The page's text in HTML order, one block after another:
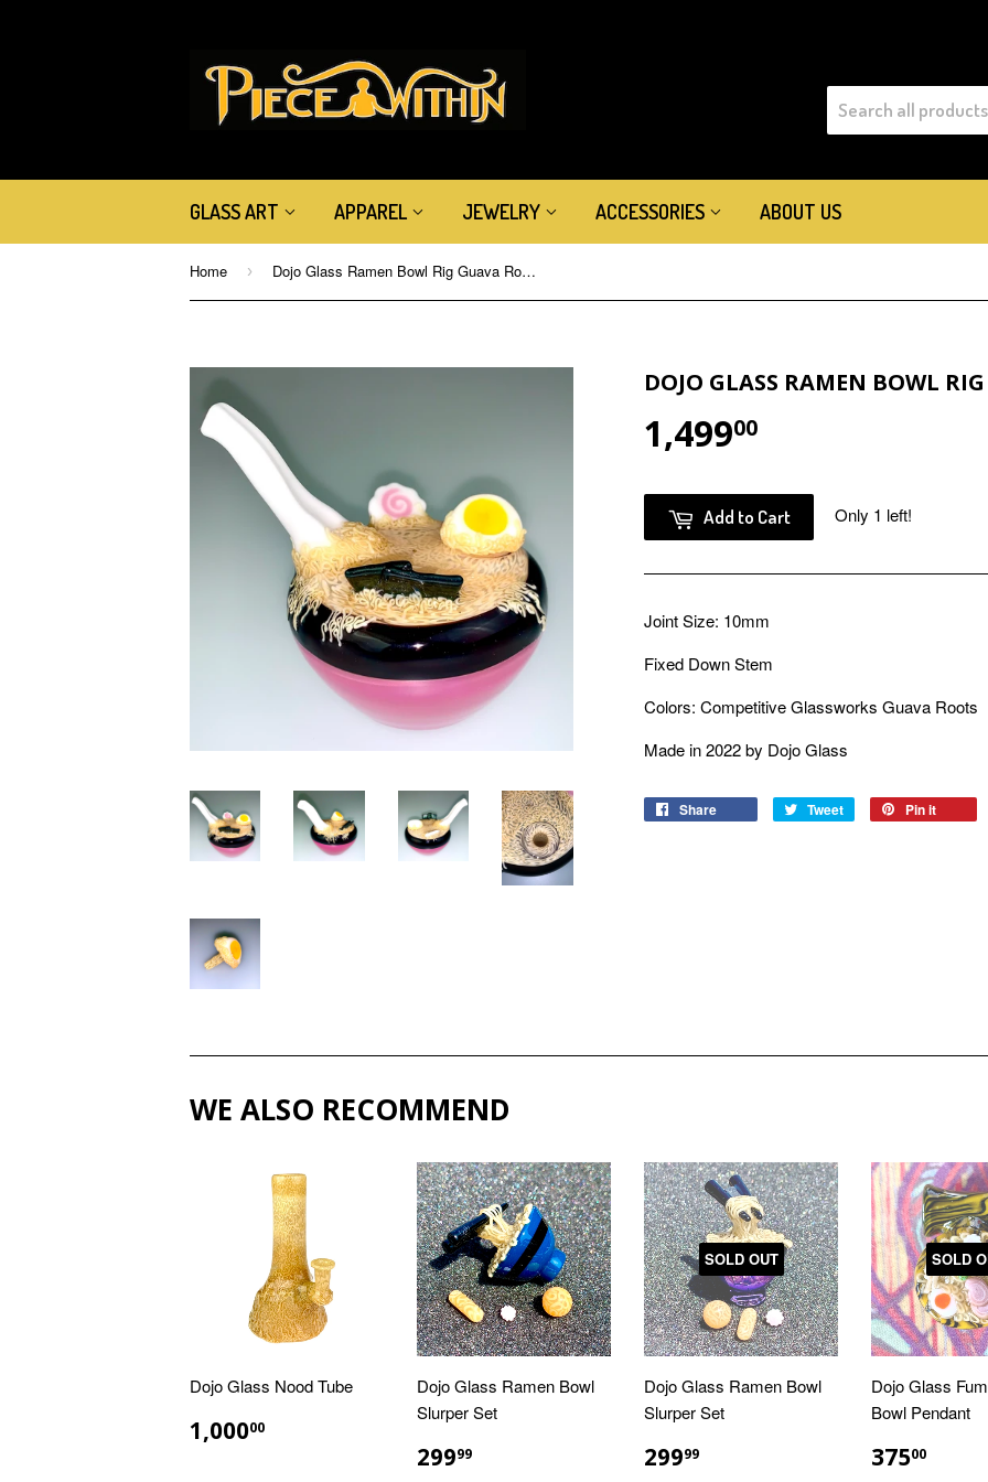
GLASS ART APPAREL JEWELRY ACCESSORIES ABOUT US
Home › Dojo Glass Ramen Bowl Rig Guava Roots
DOJO GLASS RAMEN BOWL
1,49900
Add to Cart Only 1 left!
Joint Size: 10mm
Fixed Down Stem
Colors: Competitive Glassworks Guava Roots
Made in 2022 by Dojo Glass
Share Tweet
Tweet
Pin it
WE ALSO RECOMMEND
Dojo Glass Nood Tube
REGULAR
PRICE
1,00000
Dojo Glass Ramen Bowl
Slurper Set
REGULAR
29999
SOLD OUT
Dojo Glass Ramen Bowl
Slurper Set
REGULAR
29999
SOLD
Dojo Glass
Bowl Pendant
REGULAR
37500